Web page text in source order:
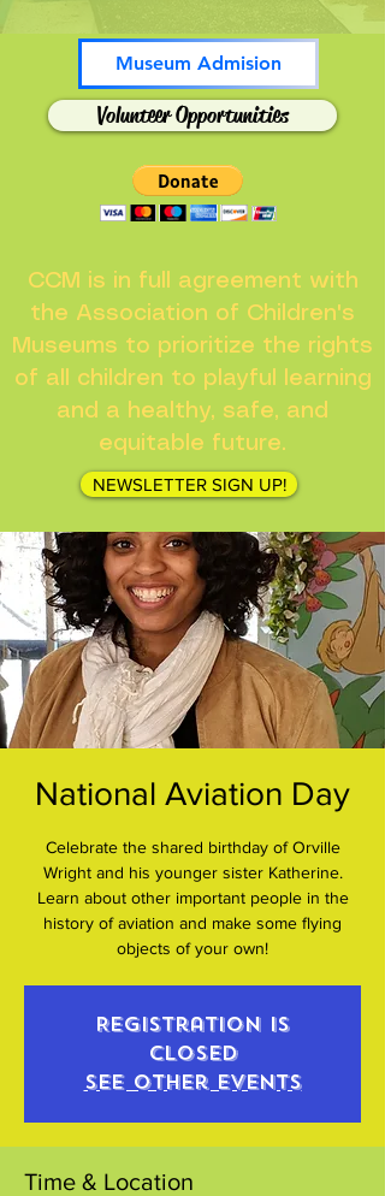
Museum Admision
Volunteer Opportunities
CCM is in full agreement with
the Association of Children's
Museums to prioritize the rights
of all children to playful learning
and a healthy, safe, and
equitable future.
NEWSLETTER SIGN UP!
National Aviation Day
Celebrate the shared birthday of Orville
Wright and his younger sister Katherine.
Learn about other important people in the
history of aviation and make some flying
objects of your own!
Registration is
closed
See other events
Time & Location